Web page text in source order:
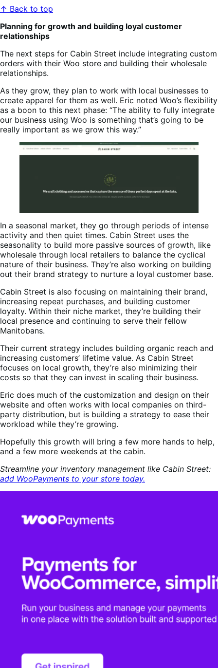
↑ Back to top
Planning for growth and building loyal customer
relationships
The next steps for Cabin Street include integrating custom
orders with their Woo store and building their wholesale
relationships.
As they grow, they plan to work with local businesses to
create apparel for them as well. Eric noted Woo’s flexibility
as a boon to this next phase: “The ability to fully integrate
our business using Woo is something that’s going to be
really important as we grow this way.”
In a seasonal market, they go through periods of intense
activity and then quiet times. Cabin Street uses the
seasonality to build more passive sources of growth, like
wholesale through local retailers to balance the cyclical
nature of their business. They’re also working on building
out their brand strategy to nurture a loyal customer base.
Cabin Street is also focusing on maintaining their brand,
increasing repeat purchases, and building customer
loyalty. Within their niche market, they’re building their
local presence and continuing to serve their fellow
Manitobans.
Their current strategy includes building organic reach and
increasing customers’ lifetime value. As Cabin Street
focuses on local growth, they’re also minimizing their
costs so that they can invest in scaling their business.
Eric does much of the customization and design on their
website and often works with local companies on third-
party distribution, but is building a strategy to ease their
workload while they’re growing.
Hopefully this growth will bring a few more hands to help,
and a few more weekends at the cabin.
Streamline your inventory management like Cabin Street:
add WooPayments to your store today.